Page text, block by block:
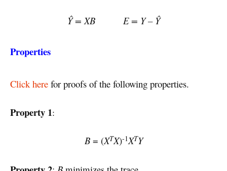
Ŷ = XB E = Y – Ŷ
Properties
Click here for proofs of the following properties.
Property 1:
B= (XTX)-1XTY